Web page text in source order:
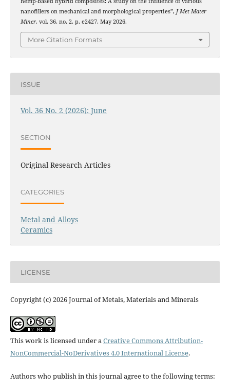
nanofillers on mechanical and morphological properties”, J Met Mater
Miner, vol. 36, no. 2, p. e2427, May 2026.
More Citation Formats
ISSUE
Vol. 36 No. 2 (2026): June
SECTION
Original Research Articles
CATEGORIES
Metal and Alloys
Ceramics
LICENSE
Copyright (c) 2026 Journal of Metals, Materials and Minerals
This work is licensed under aCreative Commons Attribution-
NonCommercial-NoDerivatives 4.0 International License.
Authors who publish in this journal agree to the following terms: